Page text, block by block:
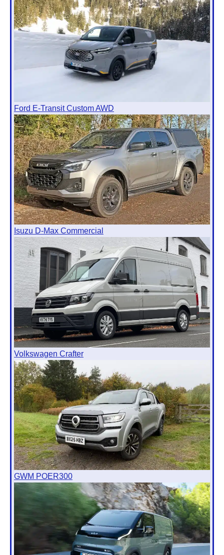
Ford E-Transit Custom AWD
Isuzu D-Max Commercial
Volkswagen Crafter
GWM POER300